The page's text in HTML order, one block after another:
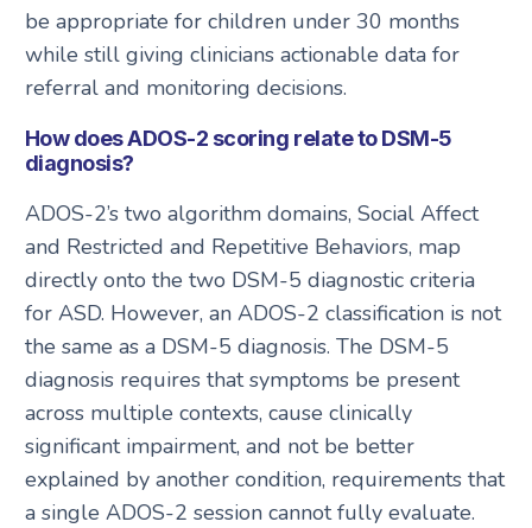
be appropriate for children under 30 months
while still giving clinicians actionable data for
referral and monitoring decisions.
How does ADOS-2 scoring relate to DSM-5
diagnosis?
ADOS-2’s two algorithm domains, Social Affect
and Restricted and Repetitive Behaviors, map
directly onto the two DSM-5 diagnostic criteria
for ASD. However, an ADOS-2 classification is not
the same as a DSM-5 diagnosis. The DSM-5
diagnosis requires that symptoms be present
across multiple contexts, cause clinically
significant impairment, and not be better
explained by another condition, requirements that
a single ADOS-2 session cannot fully evaluate.